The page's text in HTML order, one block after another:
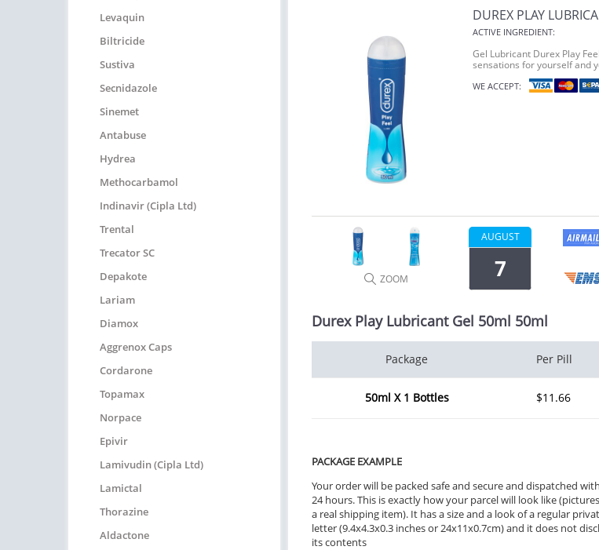
Levaquin
Biltricide
Sustiva
Secnidazole
Sinemet
Antabuse
Hydrea
Methocarbamol
Indinavir (Cipla Ltd)
Trental
Trecator SC
Depakote
Lariam
Diamox
Aggrenox Caps
Cordarone
Topamax
Norpace
Epivir
Lamivudin (Cipla Ltd)
Lamictal
Thorazine
Aldactone
DUREX PLAY
ACTIVE INGREDIENT:
Gel Lubricant Durex Play
sensations for yourself and
WE ACCEPT:
ZOOM
AUGUST
7
Durex Play Lubricant Gel 50ml 50ml
Package Per Pill
50ml X 1 Bottles $11.66
PACKAGE EXAMPLE
Your order will be packed safe and secure and dispatched
24 hours. This is exactly how your parcel will look like
a real shipping item). It has a size and a look of a regular
letter (9.4x4.3x0.3 inches or 24x11x0.7cm) and it does not
its contents